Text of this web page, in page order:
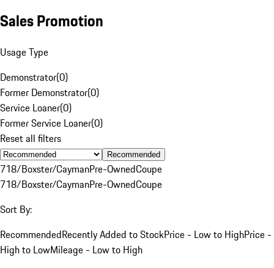
Sales Promotion
Usage Type
Demonstrator(0)
Former Demonstrator(0)
Service Loaner(0)
Former Service Loaner(0)
Reset all filters
Recommended
718/Boxster/CaymanPre-OwnedCoupe
718/Boxster/CaymanPre-OwnedCoupe
Sort By:
RecommendedRecently Added to StockPrice - Low to HighPrice -
High to LowMileage - Low to High